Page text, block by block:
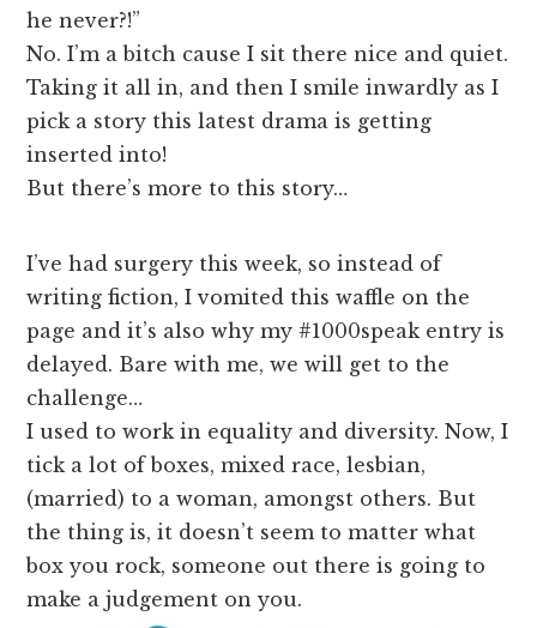
he never?!”
No. I’m a bitch cause I sit there nice and quiet.
Taking it all in, and then I smile inwardly as I
pick a story this latest drama is getting
inserted into!
But there’s more to this story…
I’ve had surgery this week, so instead of
writing fiction, I vomited this waffle on the
page and it’s also why my #1000speak entry is
delayed. Bare with me, we will get to the
challenge…
I used to work in equality and diversity. Now, I
tick a lot of boxes, mixed race, lesbian,
(married) to a woman, amongst others. But
the thing is, it doesn’t seem to matter what
box you rock, someone out there is going to
make a judgement on you.